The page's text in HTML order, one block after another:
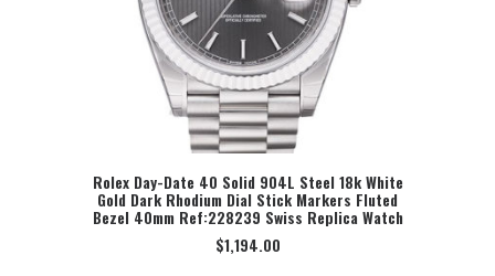
SELECT OPTION
Rolex Day-Date 40 Solid 904L Steel 18k White
Gold Dark Rhodium Dial Stick Markers Fluted
Bezel 40mm Ref:228239 Swiss Replica Watch
$1,194.00